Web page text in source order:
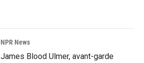
NPR News
James Blood Ulmer, avant-garde